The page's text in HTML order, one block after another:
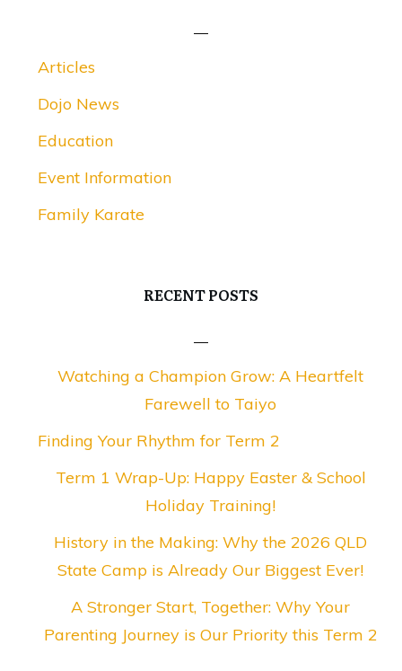
Articles
Dojo News
Education
Event Information
Family Karate
RECENT POSTS
Watching a Champion Grow: A Heartfelt
Farewell to Taiyo
Finding Your Rhythm for Term 2
Term 1 Wrap-Up: Happy Easter & School
Holiday Training!
History in the Making: Why the 2026 QLD
State Camp is Already Our Biggest Ever!
A Stronger Start, Together: Why Your
Parenting Journey is Our Priority this Term 2